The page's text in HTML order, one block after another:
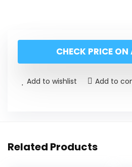
CHECK PRICE
Add to wishlist Add to
Related Products